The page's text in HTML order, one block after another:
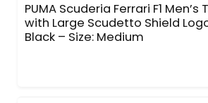
PUMA Scuderia Ferrari F1 Men’s
with Large Scudetto Shield
Black – Size: Medium